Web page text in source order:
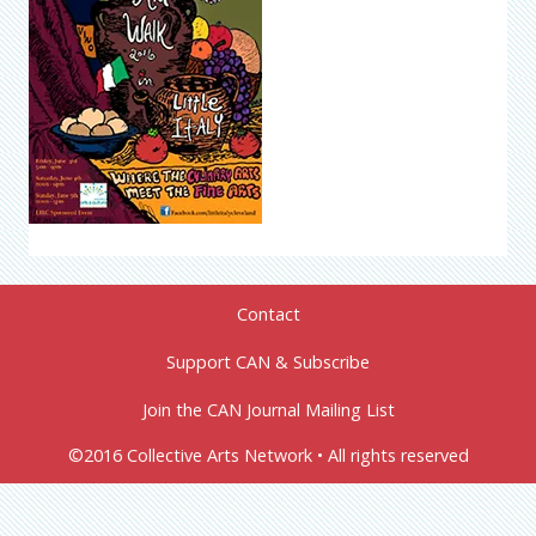
Contact
Support CAN & Subscribe
Join the CAN Journal Mailing List
©2016 Collective Arts Network • All rights reserved